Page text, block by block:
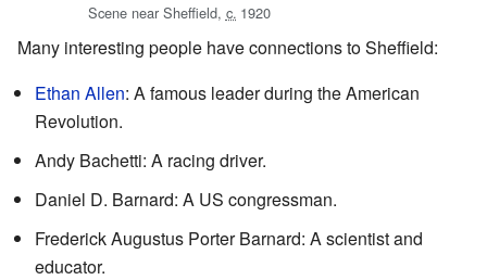
Scene near Sheffield, c. 1920
Many interesting people have connections to Sheffield:
Ethan Allen: A famous leader during the American
Revolution.
Andy Bachetti: A racing driver.
Daniel D. Barnard: A US congressman.
Frederick Augustus Porter Barnard: A scientist and
educator.